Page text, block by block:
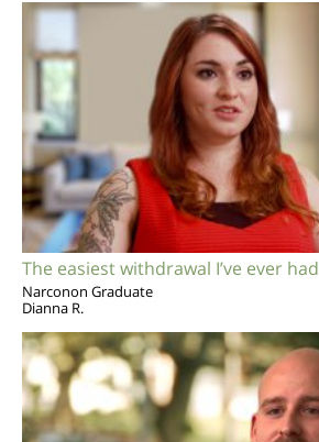
The easiest withdrawal I’ve ever had
Narconon Graduate
Dianna R.